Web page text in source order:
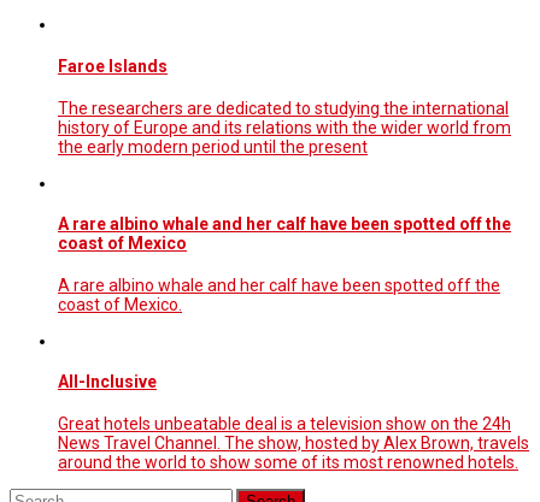
Faroe Islands
The researchers are dedicated to studying the international
history of Europe and its relations with the wider world from
the early modern period until the present
A rare albino whale and her calf have been spotted off the
coast of Mexico
A rare albino whale and her calf have been spotted off the
coast of Mexico.
All-Inclusive
Great hotels unbeatable deal is a television show on the 24h
News Travel Channel. The show, hosted by Alex Brown, travels
around the world to show some of its most renowned hotels.